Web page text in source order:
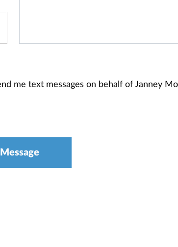
me text messages on behalf of Janney